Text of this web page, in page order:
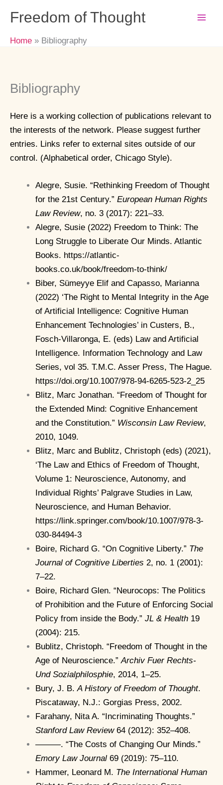
Freedom of Thought
Home Bibliography
Bibliography
Here is a working collection of publications relevant to
the interests of the network. Please suggest further
entries. Links refer to external sites outside of our
control. (Alphabetical order, Chicago Style).
Alegre, Susie. “Rethinking Freedom of Thought
for the 21st Century.” European Human Rights
Law Review, no. 3 (2017): 221–33.
Alegre, Susie (2022) Freedom to Think: The
Long Struggle to Liberate Our Minds. Atlantic
Books. https://atlantic-
books.co.uk/book/freedom-to-think/
Biber, Sümeyye Elif and Capasso, Marianna
(2022) ‘The Right to Mental Integrity in the Age
of Artificial Intelligence: Cognitive Human
Enhancement Technologies’ in Custers, B.,
Fosch-Villaronga, E. (eds) Law and Artificial
Intelligence. Information Technology and Law
Series, vol 35. T.M.C. Asser Press, The Hague.
https://doi.org/10.1007/978-94-6265-523-2_25
Blitz, Marc Jonathan. “Freedom of Thought for
the Extended Mind: Cognitive Enhancement
and the Constitution.” Wisconsin Law Review,
2010, 1049.
Blitz, Marc and Bublitz, Christoph (eds) (2021),
‘The Law and Ethics of Freedom of Thought,
Volume 1: Neuroscience, Autonomy, and
Individual Rights’ Palgrave Studies in Law,
Neuroscience, and Human Behavior.
https://link.springer.com/book/10.1007/978-3-
030-84494-3
Boire, Richard G. “On Cognitive Liberty.” The
Journal of Cognitive Liberties 2, no. 1 (2001):
7–22.
Boire, Richard Glen. “Neurocops: The Politics
of Prohibition and the Future of Enforcing Social
Policy from inside the Body.” JL & Health 19
(2004): 215.
Bublitz, Christoph. “Freedom of Thought in the
Age of Neuroscience.” Archiv Fuer Rechts-
Und Sozialphilosphie, 2014, 1–25.
Bury, J. B. A History of Freedom of Thought.
Piscataway, N.J.: Gorgias Press, 2002.
Farahany, Nita A. “Incriminating Thoughts.”
Stanford Law Review64 (2012): 352–408.
———. “The Costs of Changing Our Minds.”
Emory Law Journal 69 (2019): 75–110.
Hammer, Leonard M. The International Human